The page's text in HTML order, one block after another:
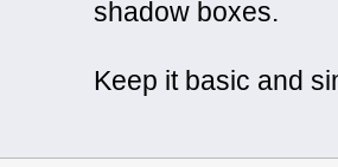
shadow boxes.
Keep it basic and